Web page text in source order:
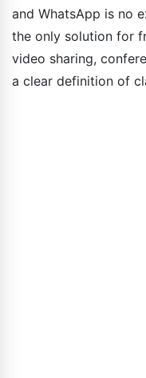
and WhatsApp is no
the only solution for
video sharing,
a clear definition of